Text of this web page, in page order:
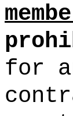
for